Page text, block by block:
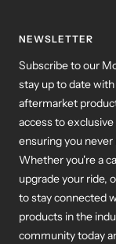
NEWSLETTER
Subscribe to our
stay up to date
aftermarket
access to
ensuring you never
Whether you're a
upgrade your ride,
to stay connected
products in the
community today